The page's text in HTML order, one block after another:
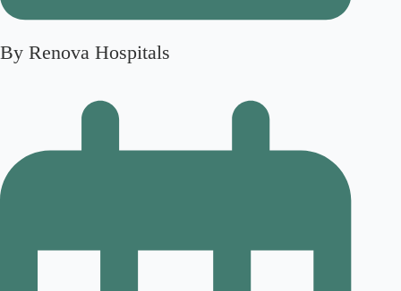
By Renova Hospitals